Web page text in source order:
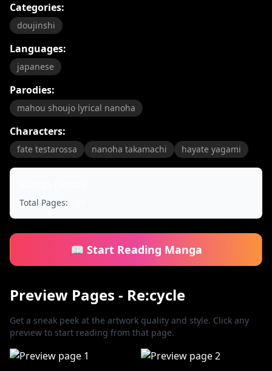
Categories:
doujinshi
Languages:
japanese
Parodies:
mahou shoujo lyrical nanoha
Characters:
fate testarossa nanoha takamachi hayate yagami
Total Pages:
📖 Start Reading Manga
Preview Pages - Re:cycle
Get a sneak peek at the artwork quality and style. Click any
preview to start reading from that page.